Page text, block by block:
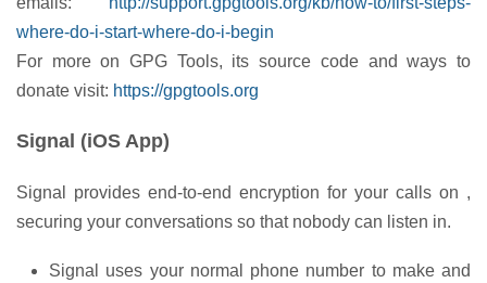
where-do-i-start-where-do-i-begin
For more on GPG Tools, its source code and ways to
donate visit: https://gpgtools.org
Signal (iOS App)
Signal provides end-to-end encryption for your calls on ,
securing your conversations so that nobody can listen in.
Signal uses your normal phone number to make and